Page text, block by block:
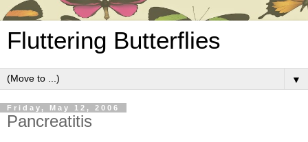
Fluttering Butterflies
▼
Friday, May 12, 2006
Pancreatitis